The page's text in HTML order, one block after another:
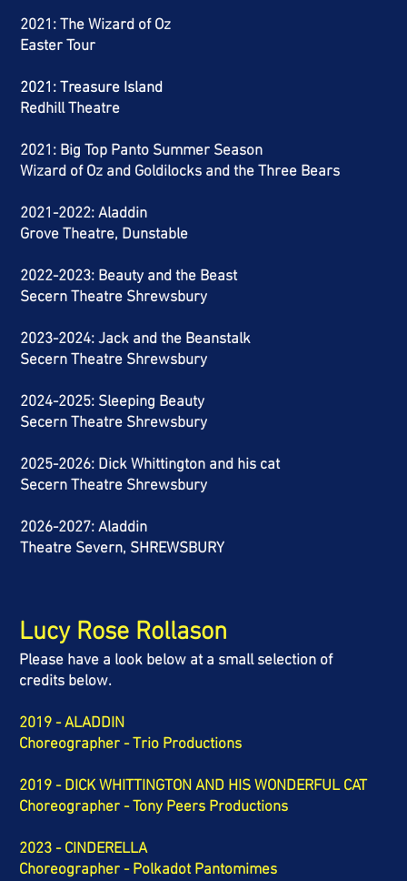
2021: The Wizard of Oz
Easter Tour
2021: Treasure Island
Redhill Theatre
2021: Big Top Panto Summer Season
Wizard of Oz and Goldilocks and the Three Bears
2021-2022: Aladdin
Grove Theatre, Dunstable
2022-2023: Beauty and the Beast
Secern Theatre Shrewsbury
2023-2024: Jack and the Beanstalk
Secern Theatre Shrewsbury
2024-2025: Sleeping Beauty
Secern Theatre Shrewsbury
2025-2026: Dick Whittington and his cat
Secern Theatre Shrewsbury
2026-2027: Aladdin
Theatre Severn, SHREWSBURY
Lucy Rose Rollason
Please have a look below at a small selection of
credits below.
2019 - ALADDIN
Choreographer - Trio Productions
2019 - DICK WHITTINGTON AND HIS WONDERFUL CAT
Choreographer - Tony Peers Productions
2023 - CINDERELLA
Choreographer - Polkadot Pantomimes